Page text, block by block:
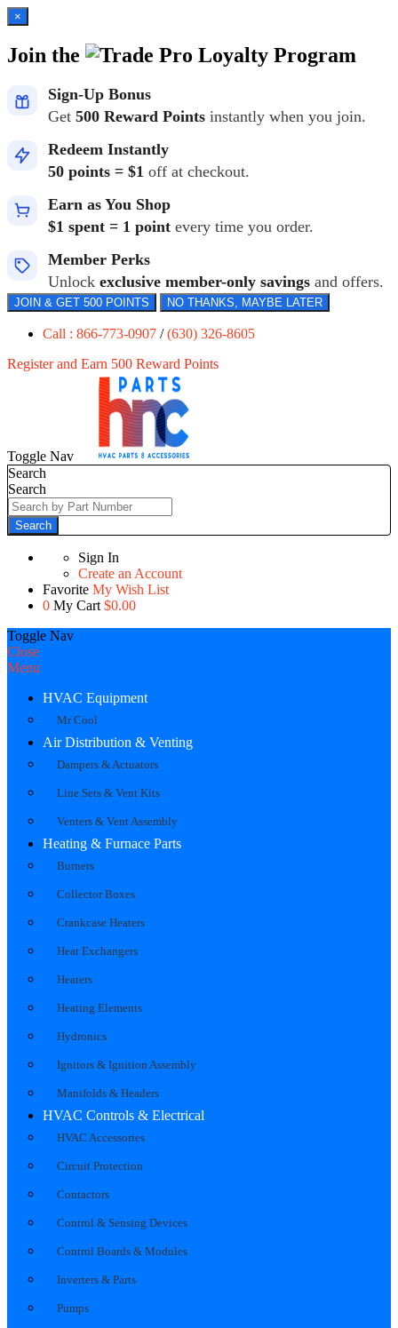
×
Join the Loyalty Program
Sign-Up Bonus
Get 500 Reward Points instantly when you join.
Redeem Instantly
50 points = $1 off at checkout.
Earn as You Shop
$1 spent = 1 point every time you order.
Member Perks
Unlock exclusive member-only savings and offers.
JOIN & GET 500 POINTS NO THANKS, MAYBE LATER
Call : 866-773-0907 /(630) 326-8605
Register and Earn 500 Reward Points
Toggle Nav
Search
Search
Search
Sign In
Create an Account
Favorite My Wish List
0 My Cart $0.00
Toggle Nav
Close
Menu
HVAC Equipment
Mr Cool
Air Distribution & Venting
Dampers & Actuators
Line Sets & Vent Kits
Venters & Vent Assembly
Heating & Furnace Parts
Burners
Collector Boxes
Crankcase Heaters
Heat Exchangers
Heaters
Heating Elements
Hydronics
Ignitors & Ignition Assembly
Manifolds & Headers
HVAC Controls & Electrical
HVAC Accessories
Circuit Protection
Contactors
Control & Sensing Devices
Control Boards & Modules
Inverters & Parts
Pumps